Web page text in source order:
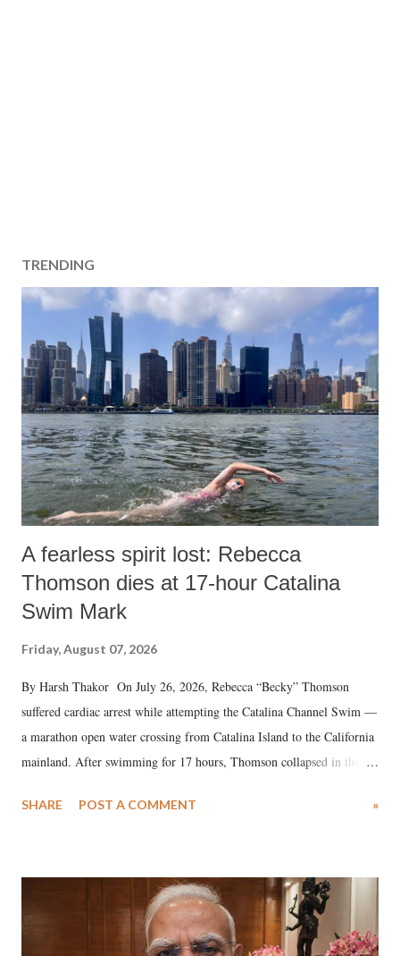
TRENDING
A fearless spirit lost: Rebecca
Thomson dies at 17-hour Catalina
Swim Mark
Friday, August 07, 2026
By Harsh Thakor On July 26, 2026, Rebecca “Becky” Thomson
suffered cardiac arrest while attempting the Catalina Channel Swim —
a marathon open water crossing from Catalina Island to the California
mainland. After swimming for 17 hours, Thomson collapsed in the
medical staff at Harbor-UCLA Medical Center, she succumbed to a
SHARE POST A COMMENT »